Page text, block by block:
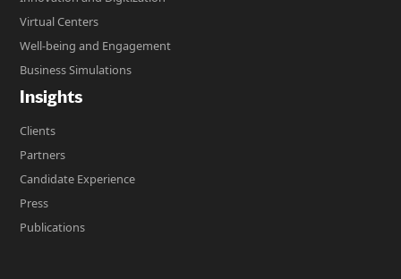
Virtual Centers
Well-being and Engagement
Business Simulations
Insights
Clients
Partners
Candidate Experience
Press
Publications